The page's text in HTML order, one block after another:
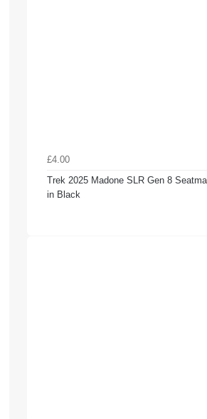
£4.00
Trek 2025 Madone SLR Gen 8
in Black